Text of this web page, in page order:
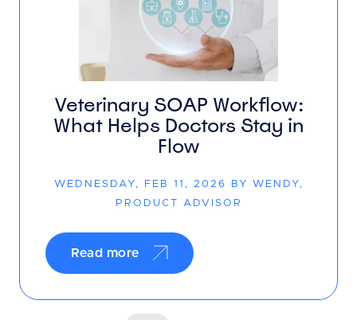
Veterinary SOAP Workflow:
What Helps Doctors Stay in
Flow
WEDNESDAY, FEB 11, 2026 BY WENDY,
PRODUCT ADVISOR
Read more